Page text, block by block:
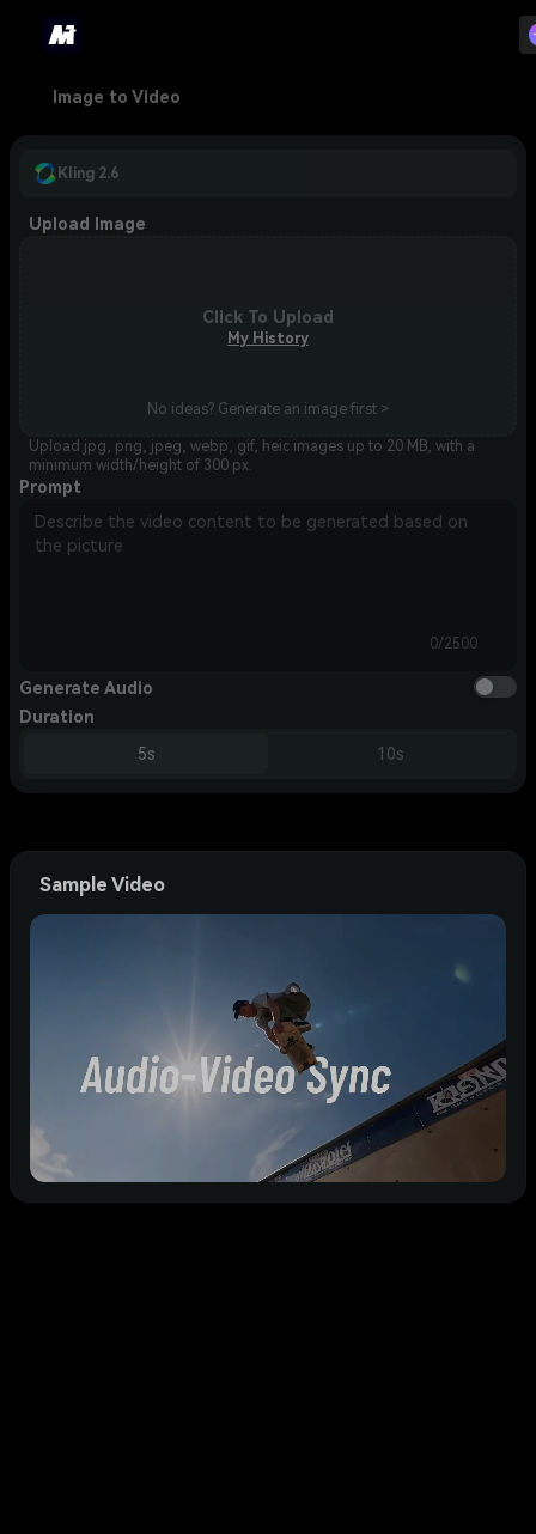
Image to Video
Kling 2.6
Upload Image
Click To Upload
My History
No ideas? Generate an image first >
Upload jpg, png, jpeg, webp, gif, heic images up to 20 MB, with a
minimum width/height of 300 px.
Prompt
0/2500
Generate Audio
Duration
5s
10s
Sample Video